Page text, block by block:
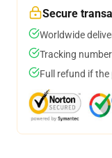
Secure
Worldwide
Tracking
Full refund if the